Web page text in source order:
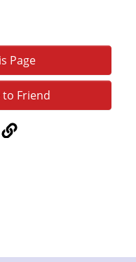
Page
to Friend